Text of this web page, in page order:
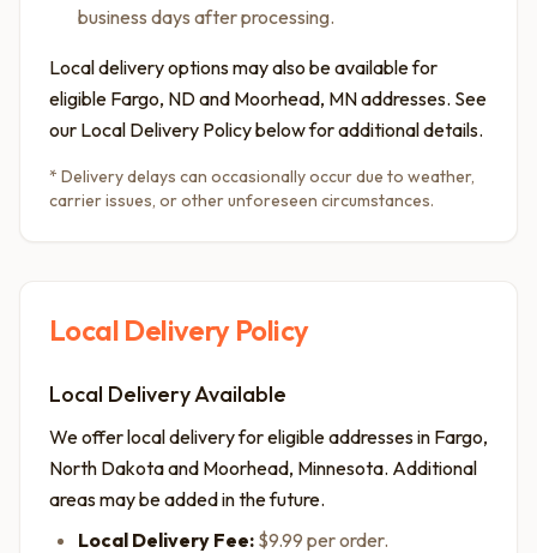
business days after processing.
Local delivery options may also be available for
eligible Fargo, ND and Moorhead, MN addresses. See
our Local Delivery Policy below for additional details.
* Delivery delays can occasionally occur due to weather,
carrier issues, or other unforeseen circumstances.
Local Delivery Policy
Local Delivery Available
We offer local delivery for eligible addresses in Fargo,
North Dakota and Moorhead, Minnesota. Additional
areas may be added in the future.
Local Delivery Fee: $9.99 per order.